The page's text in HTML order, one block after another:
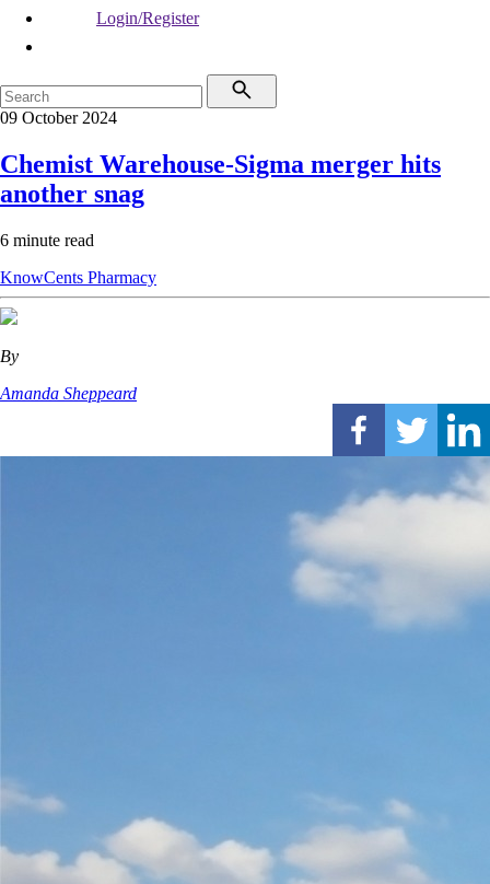
Login/Register
09 October 2024
Chemist Warehouse-Sigma merger hits
another snag
6 minute read
KnowCents Pharmacy
By
Amanda Sheppeard